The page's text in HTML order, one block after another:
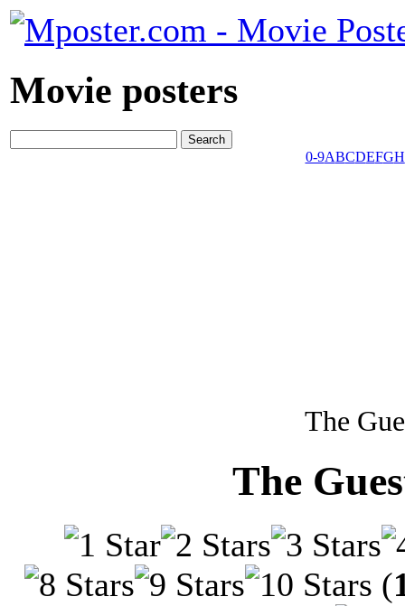
Movie posters
0-9ABCDEFGH
The
The
(